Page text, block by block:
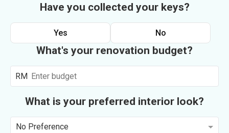
Have you collected your keys?
Yes No
What's your renovation budget?
RM
What is your preferred interior look?
No Preference